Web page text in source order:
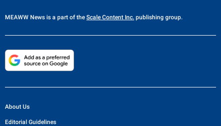
13 hours ago